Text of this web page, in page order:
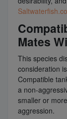
Mates
This species
consideration
Compatible
a non-
smaller or
aggression.